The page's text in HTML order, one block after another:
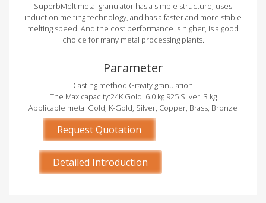
SuperbMelt metal granulator has a simple structure, uses
induction melting technology, and has a faster and more stable
melting speed. And the cost performance is higher, is a good
choice for many metal processing plants.
Parameter
Casting method:Gravity granulation
The Max capacity:24K Gold: 6.0 kg 925 Silver: 3 kg
Applicable metal:Gold, K-Gold, Silver, Copper, Brass, Bronze
Request Quotation
Detailed Introduction